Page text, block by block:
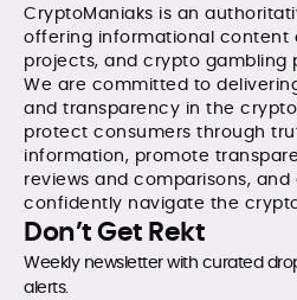
CryptoManiaks is an
offering informational content
projects, and crypto gambling
We are committed to
and transparency in the
protect consumers through
information, promote
reviews and comparisons,
confidently navigate the
Don’t Get Rekt
Weekly newsletter with curated
alerts.